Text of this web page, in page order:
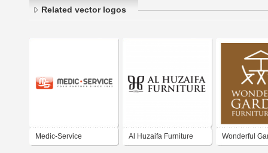
Related vector logos
Medic-Service Al Huzaifa Furniture Wonderful